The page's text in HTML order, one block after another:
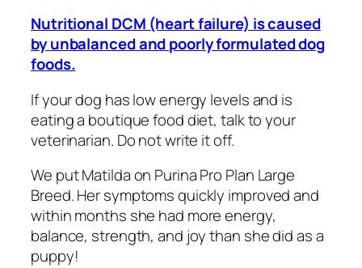
Nutritional DCM (heart failure) is caused
by unbalanced and poorly formulated dog
foods.
If your dog has low energy levels and is
eating a boutique food diet, talk to your
veterinarian. Do not write it off.
We put Matilda on Purina Pro Plan Large
Breed. Her symptoms quickly improved and
within months she had more energy,
balance, strength, and joy than she did as a
puppy!